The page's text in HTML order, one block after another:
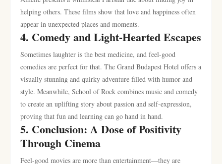
helping others. These films show that love and happiness often
appear in unexpected places and moments.
4. Comedy and Light-Hearted Escapes
Sometimes laughter is the best medicine, and feel-good
comedies are perfect for that. The Grand Budapest Hotel offers a
visually stunning and quirky adventure filled with humor and
style. Meanwhile, School of Rock combines music and comedy
to create an uplifting story about passion and self-expression,
proving that fun and learning can go hand in hand.
5. Conclusion: A Dose of Positivity
Through Cinema
Feel-good movies are more than entertainment—they are